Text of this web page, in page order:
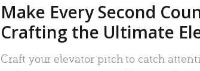
Make Every Second
Crafting the Ultimate
Craft your elevator pitch to catch